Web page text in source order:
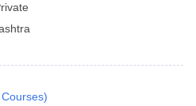
Courses)